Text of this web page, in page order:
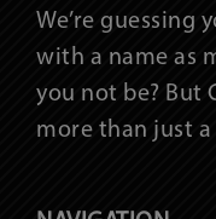
We’re guessing
with a name as
you not be? But
more than just